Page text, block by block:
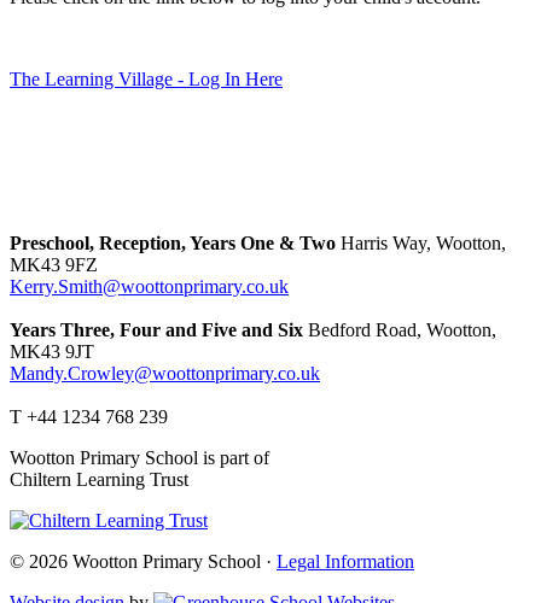
The Learning Village - Log In Here
Preschool, Reception, Years One & Two Harris Way, Wootton,
MK43 9FZ
Kerry.Smith@woottonprimary.co.uk
Years Three, Four and Five and Six Bedford Road, Wootton,
MK43 9JT
Mandy.Crowley@woottonprimary.co.uk
T +44 1234 768 239
Wootton Primary School is part of
Chiltern Learning Trust
© 2026 Wootton Primary School · Legal Information